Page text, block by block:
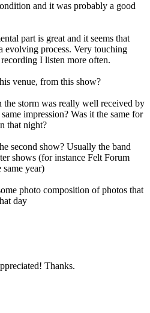
and it was probably a good
part is great and it seems that
evolving process. Very touching
I listen more often.
venue, from this show?
the storm was really well received by
impression? Was it the same for
that night?
second show? Usually the band
shows (for instance Felt Forum
year)
photo composition of photos that
day
Thanks.